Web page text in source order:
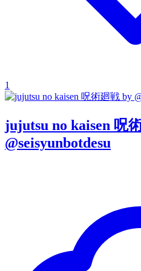
1
jujutsu no kaisen 呪
@seisyunbotdesu